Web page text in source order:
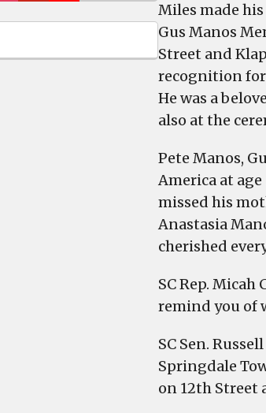
Miles made
Gus Manos
Street and
recognition
He was a
also at the
Pete Manos,
America at
missed his
Anastasia
cherished
SC Rep.
remind you of
SC Sen.
Springdale
on 12th Street